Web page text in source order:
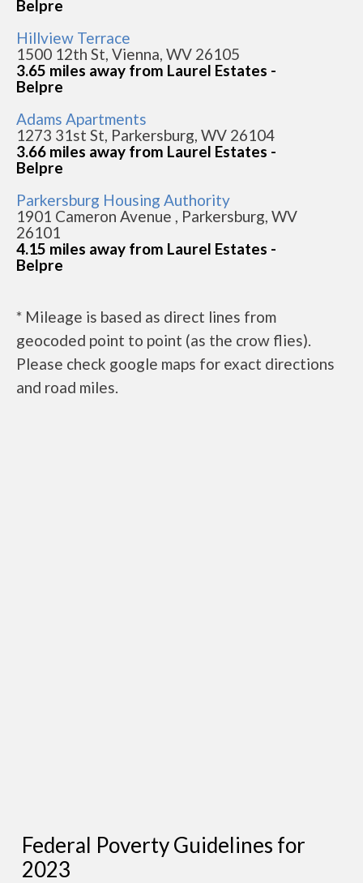
Belpre
Hillview Terrace
1500 12th St, Vienna, WV 26105
3.65 miles away from Laurel Estates -
Belpre
Adams Apartments
1273 31st St, Parkersburg, WV 26104
3.66 miles away from Laurel Estates -
Belpre
Parkersburg Housing Authority
1901 Cameron Avenue , Parkersburg, WV
26101
4.15 miles away from Laurel Estates -
Belpre
* Mileage is based as direct lines from
geocoded point to point (as the crow flies).
Please check google maps for exact directions
and road miles.
Federal Poverty Guidelines for
2023